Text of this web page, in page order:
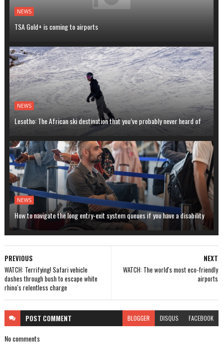
NEWS
TSA Gold+ is coming to airports
NEWS
Lesotho: The African ski destination that you’ve probably never heard of
NEWS
How to navigate the long entry-exit system queues if you have a disability
NEXT
WATCH: The world's most eco-friendly
airports
PREVIOUS
WATCH: Terrifying! Safari vehicle
dashes through bush to escape white
rhino's relentless charge
POST COMMENT BLOGGER DISQUS FACEBOOK
No comments